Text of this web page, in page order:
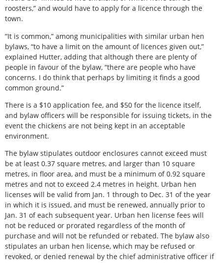
roosters,” and would have to apply for a licence through the
town.
“It is common,” among municipalities with similar urban hen
bylaws, “to have a limit on the amount of licences given out,”
explained Hutter, adding that although there are plenty of
people in favour of the bylaw, “there are people who have
concerns. I do think that perhaps by limiting it finds a good
common ground.”
There is a $10 application fee, and $50 for the licence itself,
and bylaw officers will be responsible for issuing tickets, in the
event the chickens are not being kept in an acceptable
environment.
The bylaw stipulates outdoor enclosures cannot exceed must
be at least 0.37 square metres, and larger than 10 square
metres, in floor area, and must be a minimum of 0.92 square
metres and not to exceed 2.4 metres in height. Urban hen
licenses will be valid from Jan. 1 through to Dec. 31 of the year
in which it is issued, and must be renewed, annually prior to
Jan. 31 of each subsequent year. Urban hen license fees will
not be reduced or prorated regardless of the month of
purchase and will not be refunded or rebated. The bylaw also
stipulates an urban hen license, which may be refused or
revoked, or denied renewal by the chief administrative officer if